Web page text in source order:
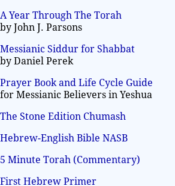
A Year Through The Torah
by John J. Parsons
Messianic Siddur for Shabbat
by Daniel Perek
Prayer Book and Life Cycle Guide
for Messianic Believers in Yeshua
The Stone Edition Chumash
Hebrew-English Bible NASB
5 Minute Torah (Commentary)
First Hebrew Primer